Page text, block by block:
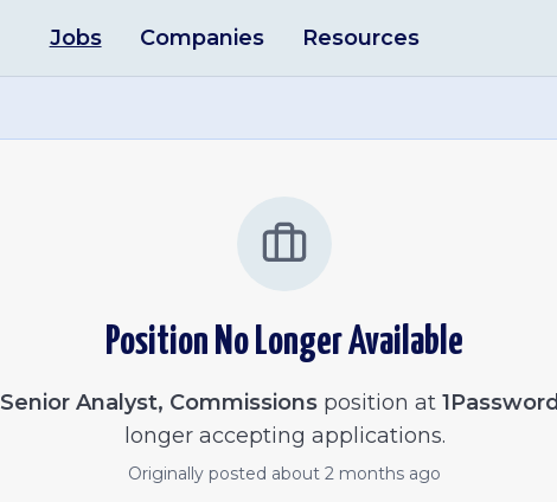
Jobs Companies Resources
Position No Longer Available
Senior Analyst, Commissions position at 1Password
longer accepting applications.
Originally posted about 2 months ago